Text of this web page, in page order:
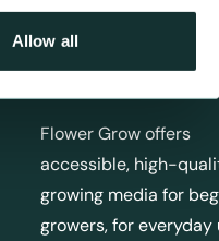
Allow all
Flower Grow
Flower Grow offers
accessible, high-
growing media for
growers, for everyday